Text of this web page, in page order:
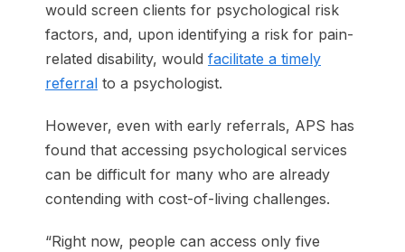
would screen clients for psychological risk
factors, and, upon identifying a risk for pain-
related disability, would facilitate a timely
referral to a psychologist.
However, even with early referrals, APS has
found that accessing psychological services
can be difficult for many who are already
contending with cost-of-living challenges.
“Right now, people can access only five